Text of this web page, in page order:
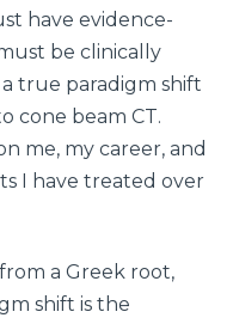
have evidence-
be clinically
true paradigm shift
cone beam CT.
me, my career, and
I have treated over
a Greek root,
shift is the